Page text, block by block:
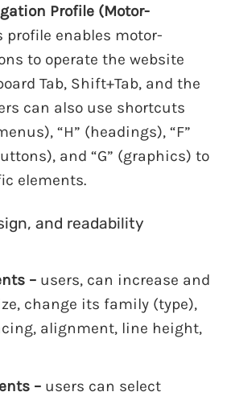
Profile (Motor-
enables motor-
to operate the website
Tab, Shift+Tab, and the
can also use shortcuts
“H” (headings), “F”
and “G” (graphics) to
elements.
and readability
–users, can increase and
change its family (type),
alignment, line height,
–users can select